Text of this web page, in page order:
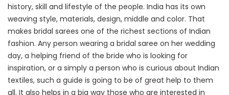
history, skill and lifestyle of the people. India has its own
weaving style, materials, design, middle and color. That
makes bridal sarees one of the richest sections of Indian
fashion. Any person wearing a bridal saree on her wedding
day, a helping friend of the bride who is looking for
inspiration, or a simply a person who is curious about Indian
textiles, such a guide is going to be of great help to them
all. It also helps in a big way those who are interested in